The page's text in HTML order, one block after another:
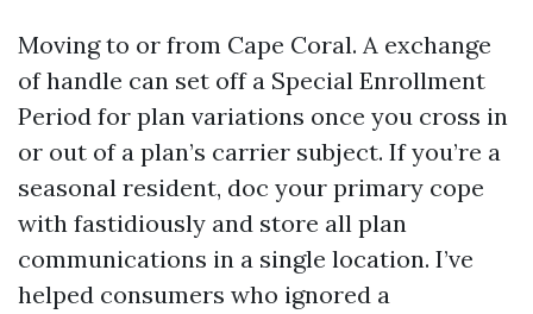
Moving to or from Cape Coral. A exchange
of handle can set off a Special Enrollment
Period for plan variations once you cross in
or out of a plan’s carrier subject. If you’re a
seasonal resident, doc your primary cope
with fastidiously and store all plan
communications in a single location. I’ve
helped consumers who ignored a